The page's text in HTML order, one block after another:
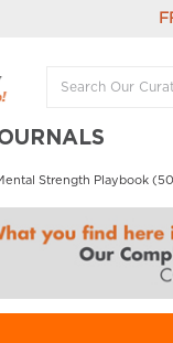
Strength Playbook